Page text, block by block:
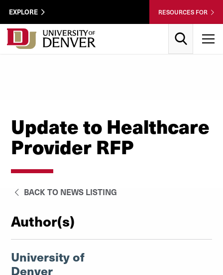
Skip to Content
Wastewater
Utility
Menu
EXPLORE RESOURCES FOR
Update to Healthcare
Provider RFP
BACK TO NEWS LISTING
Author(s)
University of
Denver